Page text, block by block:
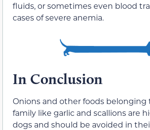
fluids, or sometimes even blood
cases of severe anemia.
In Conclusion
Onions and other foods belonging
family like garlic and scallions are
dogs and should be avoided in